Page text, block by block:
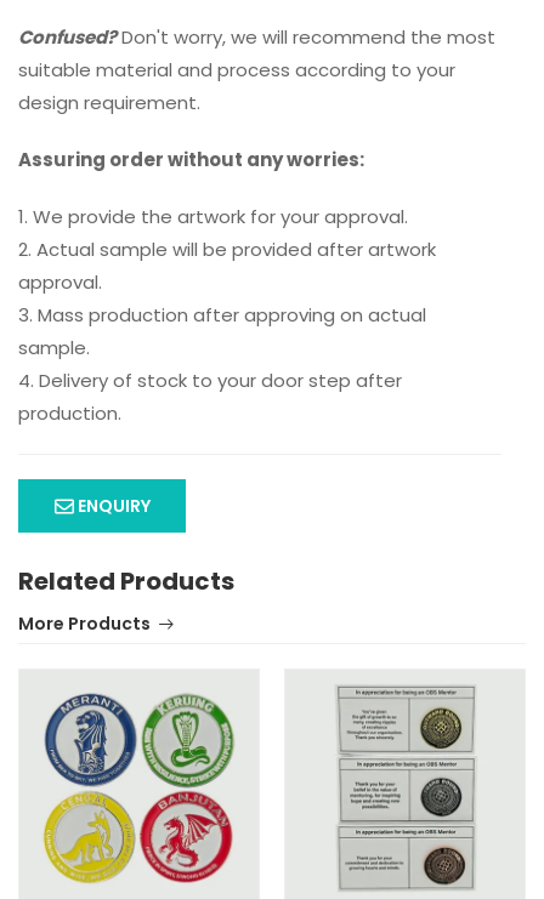
Confused?Don't worry, we will recommend the most
suitable material and process according to your
design requirement.
Assuring order without any worries:
1. We provide the artwork for your approval.
2. Actual sample will be provided after artwork
approval.
3. Mass production after approving on actual
sample.
4. Delivery of stock to your door step after
production.
ENQUIRY
Related Products
More Products